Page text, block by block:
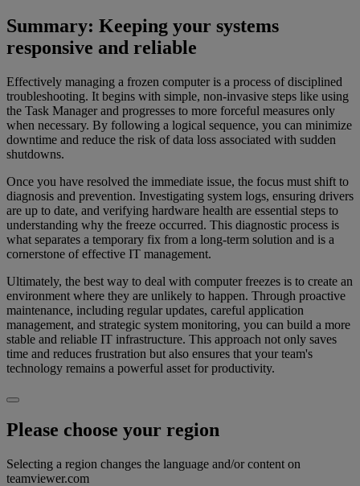
Summary: Keeping your systems
responsive and reliable
Effectively managing a frozen computer is a process of disciplined
troubleshooting. It begins with simple, non-invasive steps like using
the Task Manager and progresses to more forceful measures only
when necessary. By following a logical sequence, you can minimize
downtime and reduce the risk of data loss associated with sudden
shutdowns.
Once you have resolved the immediate issue, the focus must shift to
diagnosis and prevention. Investigating system logs, ensuring drivers
are up to date, and verifying hardware health are essential steps to
understanding why the freeze occurred. This diagnostic process is
what separates a temporary fix from a long-term solution and is a
cornerstone of effective IT management.
Ultimately, the best way to deal with computer freezes is to create an
environment where they are unlikely to happen. Through proactive
maintenance, including regular updates, careful application
management, and strategic system monitoring, you can build a more
stable and reliable IT infrastructure. This approach not only saves
time and reduces frustration but also ensures that your team's
technology remains a powerful asset for productivity.
Please choose your region
Selecting a region changes the language and/or content on
teamviewer.com